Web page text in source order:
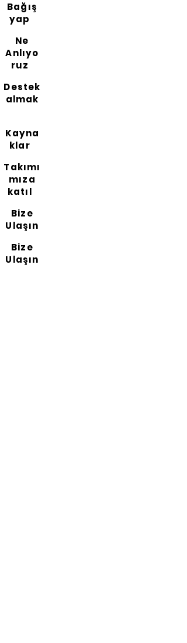
Bağış
yap
Ne
Anlıyo
ruz
Destek
almak
Kayna
klar
Takımı
mıza
katıl
Bize
Ulaşın
Bize
Ulaşın